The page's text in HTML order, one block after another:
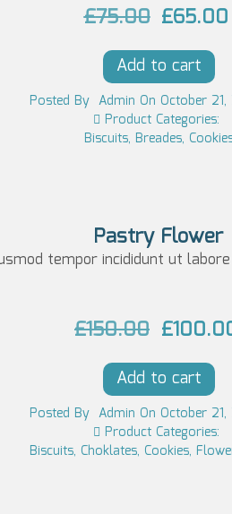
c
e
w
a
s:
0.
0
£75.00 O
r
i
g
i
p
c
e
w
a
s:
£65.00
Add to cart
Posted By Admin On October
Product Categories:
Biscuits, Breades,
Pastry Flower
tempor incididunt ut
£150.00 O
r
i
g
i
£
Add to cart
Posted By Admin On October
Product Categories:
Biscuits, Choklates, Cookies,